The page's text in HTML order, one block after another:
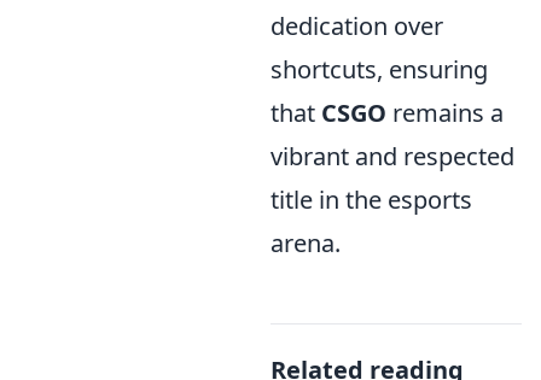
dedication over
shortcuts, ensuring
that CSGO remains a
vibrant and respected
title in the esports
arena.
Related reading